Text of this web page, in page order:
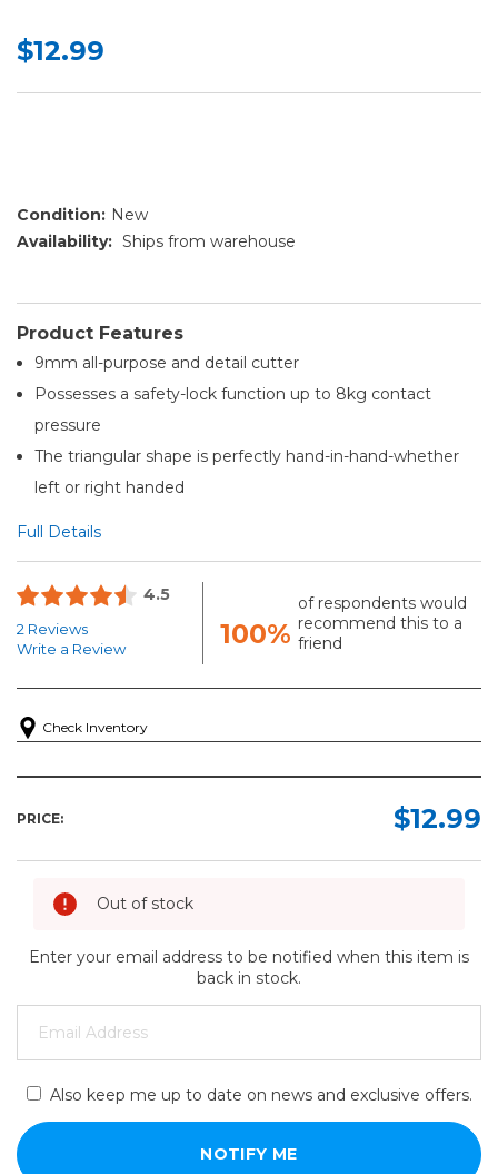
$12.99
Condition: New
Availability: Ships from warehouse
Product Features
9mm all-purpose and detail cutter
Possesses a safety-lock function up to 8kg contact
pressure
The triangular shape is perfectly hand-in-hand-whether
left or right handed
Full Details
4.5
2 Reviews
Write a Review
100%
of respondents would
recommend this to a
friend
Check Inventory
PRICE: $12.99
Out of stock
Enter your email address to be notified when this item is
back in stock.
Also keep me up to date on news and exclusive offers.